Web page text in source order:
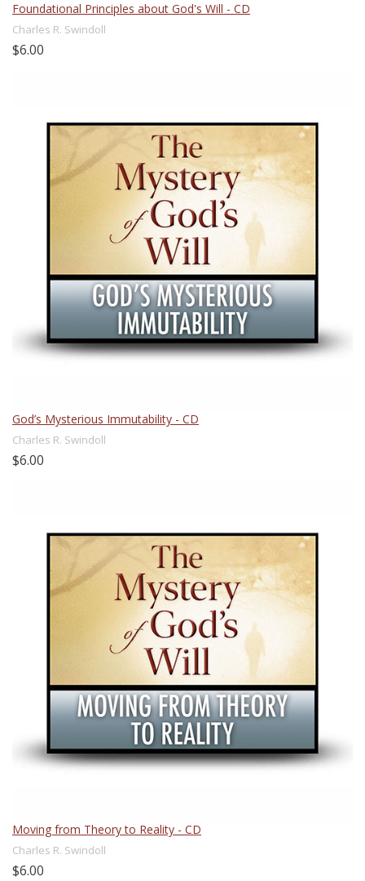
Foundational Principles about God's Will - CD
Charles R. Swindoll
$6.00
God’s Mysterious Immutability - CD
Charles R. Swindoll
$6.00
Moving from Theory to Reality - CD
Charles R. Swindoll
$6.00